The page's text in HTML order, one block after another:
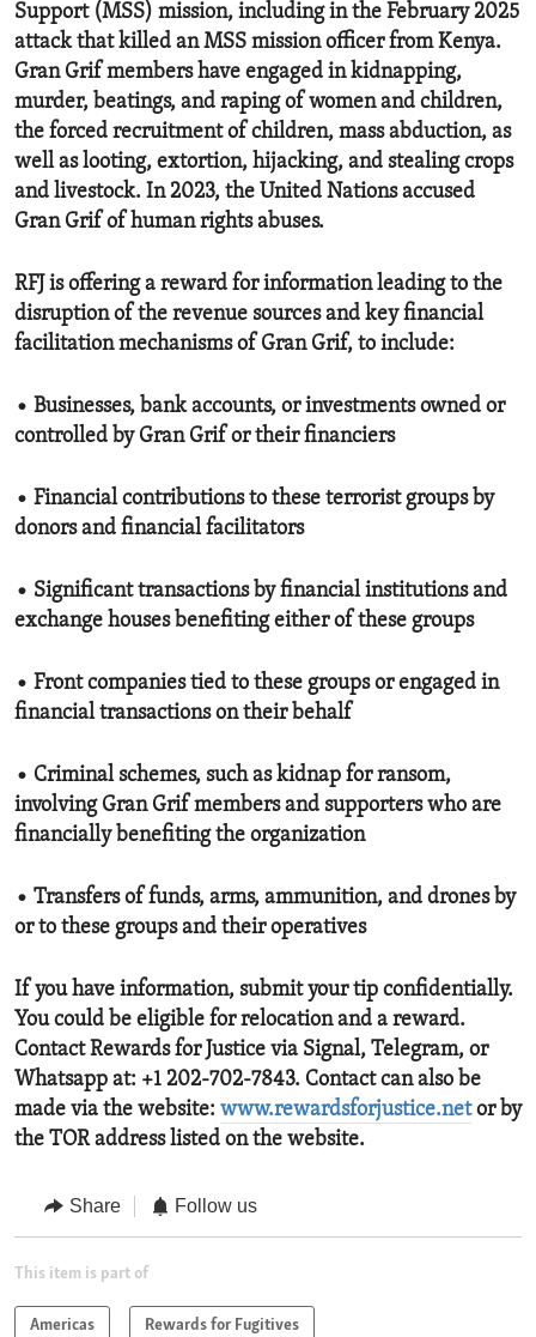
Support (MSS) mission, including in the February 2025
attack that killed an MSS mission officer from Kenya.
Gran Grif members have engaged in kidnapping,
murder, beatings, and raping of women and children,
the forced recruitment of children, mass abduction, as
well as looting, extortion, hijacking, and stealing crops
and livestock. In 2023, the United Nations accused
Gran Grif of human rights abuses.
RFJ is offering a reward for information leading to the
disruption of the revenue sources and key financial
facilitation mechanisms of Gran Grif, to include:
• Businesses, bank accounts, or investments owned or
controlled by Gran Grif or their financiers
• Financial contributions to these terrorist groups by
donors and financial facilitators
• Significant transactions by financial institutions and
exchange houses benefiting either of these groups
• Front companies tied to these groups or engaged in
financial transactions on their behalf
• Criminal schemes, such as kidnap for ransom,
involving Gran Grif members and supporters who are
financially benefiting the organization
• Transfers of funds, arms, ammunition, and drones by
or to these groups and their operatives
If you have information, submit your tip confidentially.
You could be eligible for relocation and a reward.
Contact Rewards for Justice via Signal, Telegram, or
Whatsapp at: +1 202-702-7843. Contact can also be
made via the website: www.rewardsforjustice.netor by
the TOR address listed on the website.
Share Follow us
This item is part of
Americas Rewards for Fugitives